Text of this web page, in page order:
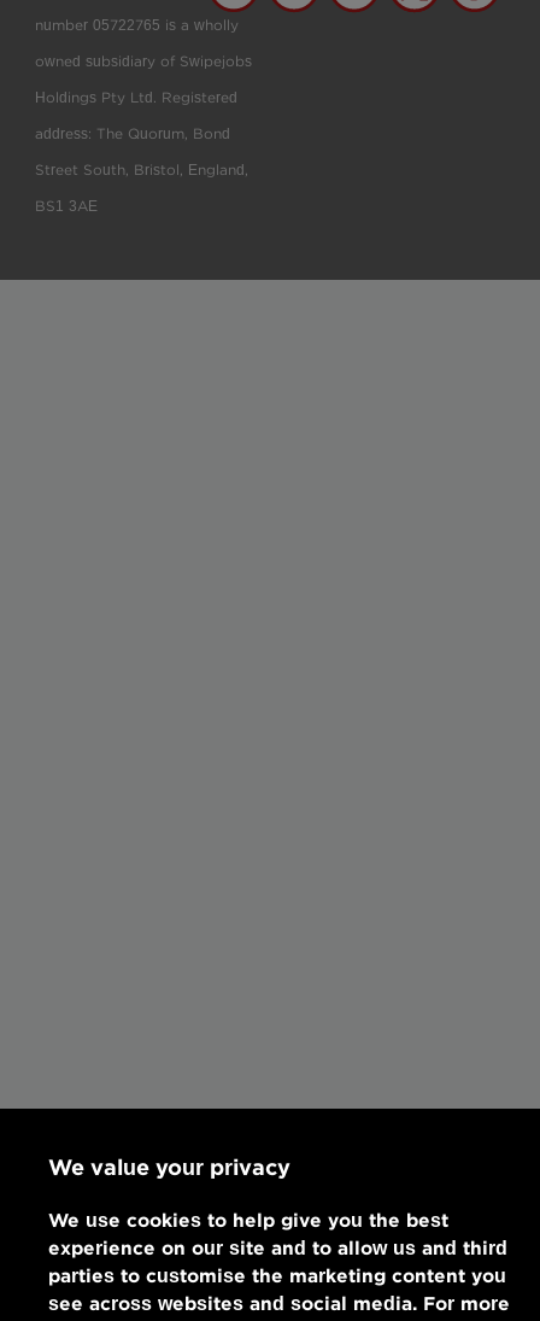
number 05722765 is a wholly
owned subsidiary of Swipejobs
Holdings Pty Ltd. Registered
address: The Quorum, Bond
Street South, Bristol, England,
BS1 3AE
We value your privacy
We use cookies to help give you the best
experience on our site and to allow us and third
parties to customise the marketing content you
see across websites and social media. For more